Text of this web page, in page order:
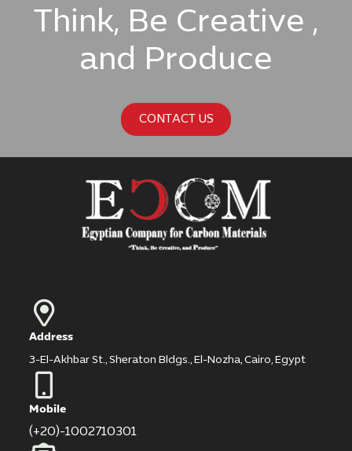
Think, Be Creative ,
and Produce
CONTACT US
Address
3-El-Akhbar St., Sheraton Bldgs., El-Nozha, Cairo, Egypt
Mobile
(+20)-1002710301